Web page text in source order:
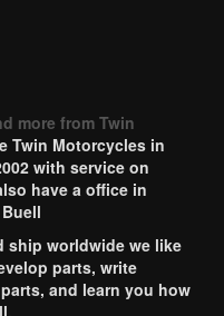
more from Twin
Twin Motorcycles in
with service on
have a office in
ship worldwide we like
parts, write
and learn you how